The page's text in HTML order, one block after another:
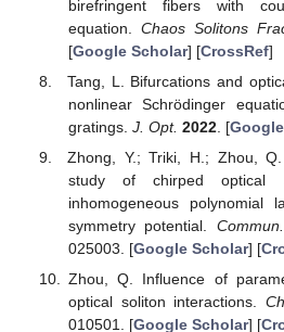
birefringent fibers with
equation.Chaos Solitons
[Google Scholar] [CrossRef]
Tang, L. Bifurcations and
nonlinear Schrödinger
gratings. J. Opt. 2022. [
Zhong, Y.; Triki, H.; Zhou,
study of chirped optical
inhomogeneous polynomial
symmetry potential.
025003. [Google Scholar] [
Zhou, Q. Influence of
optical soliton interactions.
010501. [Google Scholar] [